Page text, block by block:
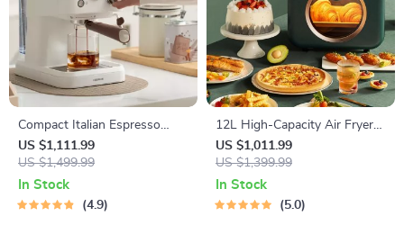
Compact Italian Espresso
Coffee Maker
US $1,111.99
US $1,499.99
In Stock
4.9
12L High-Capacity Air Fryer
with Visualization Window –
Healthier Cooking Made Easy
US $1,011.99
US $1,399.99
In Stock
5.0